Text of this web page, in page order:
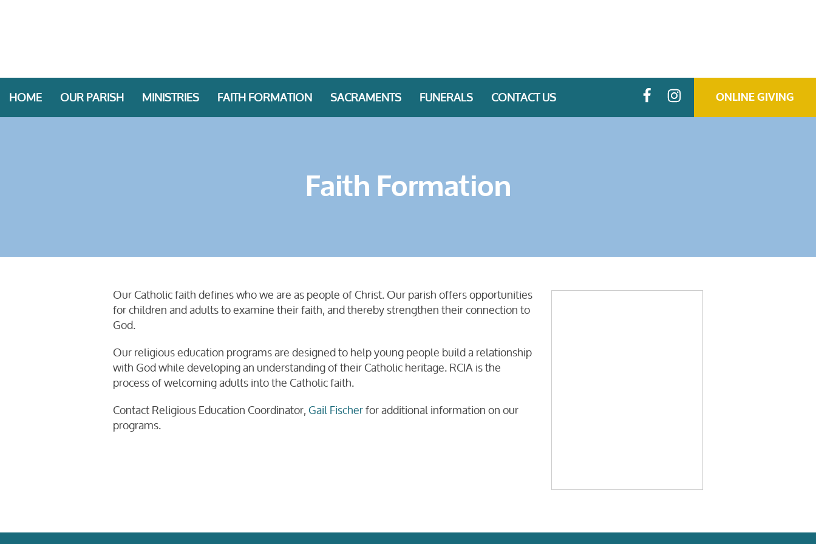
HOME OUR PARISH MINISTRIES FAITH FORMATION SACRAMENTS FUNERALS CONTACT US ONLINE GIVING
Faith Formation
Our Catholic faith defines who we are as people of Christ. Our parish offers opportunities
for children and adults to examine their faith, and thereby strengthen their connection to
God.
Our religious education programs are designed to help young people build a relationship
with God while developing an understanding of their Catholic heritage. RCIA is the
process of welcoming adults into the Catholic faith.
Contact Religious Education Coordinator,Gail Fischerfor additional information on our
programs.